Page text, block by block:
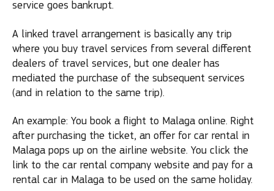
service goes bankrupt.
A linked travel arrangement is basically any trip
where you buy travel services from several different
dealers of travel services, but one dealer has
mediated the purchase of the subsequent services
(and in relation to the same trip).
An example: You book a flight to Malaga online. Right
after purchasing the ticket, an offer for car rental in
Malaga pops up on the airline website. You click the
link to the car rental company website and pay for a
rental car in Malaga to be used on the same holiday.